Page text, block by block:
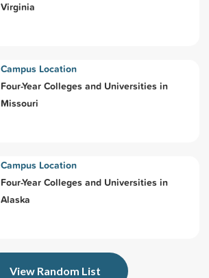
Virginia
Campus Location
Four-Year Colleges and Universities in
Missouri
Campus Location
Four-Year Colleges and Universities in
Alaska
View Random List